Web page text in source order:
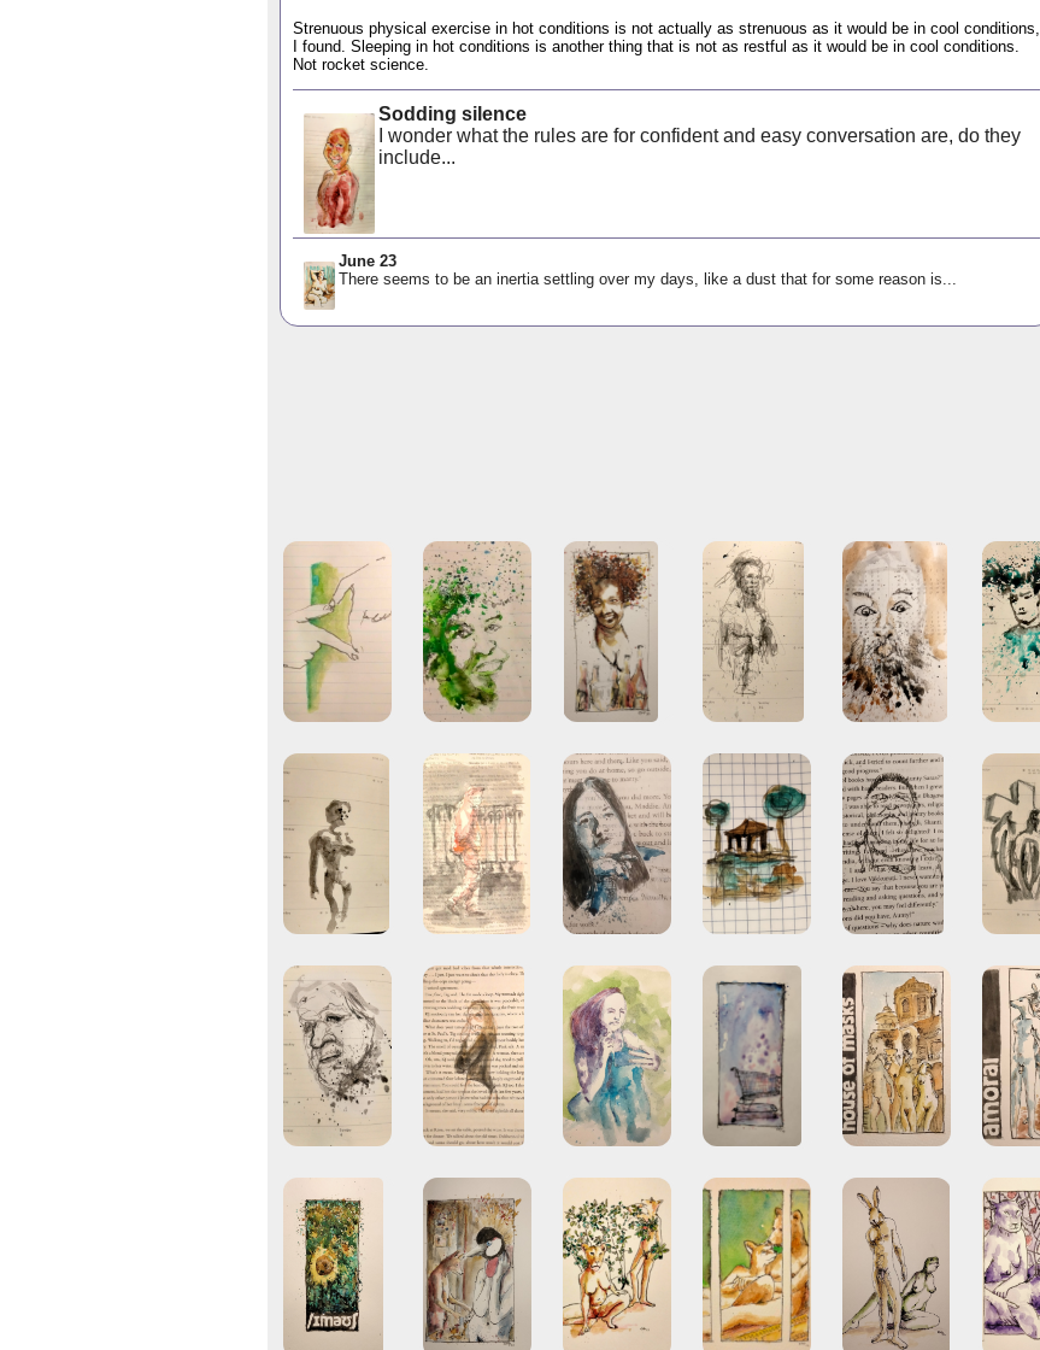
Strenuous physical exercise in hot conditions is not actually as strenuous as it would be in cool conditions,
I found. Sleeping in hot conditions is another thing that is not as restful as it would be in cool conditions.
Not rocket science.
Sodding silence
I wonder what the rules are for confident and easy conversation are, do they
include...
June 23
There seems to be an inertia settling over my days, like a dust that for some reason is...